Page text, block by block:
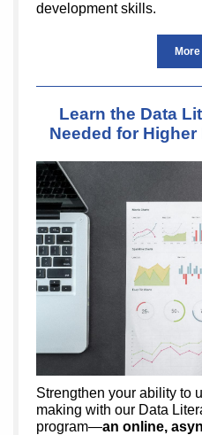
development skills.
Learn the Data
Needed for
Strengthen your ability to
making with our Data
program—an online,